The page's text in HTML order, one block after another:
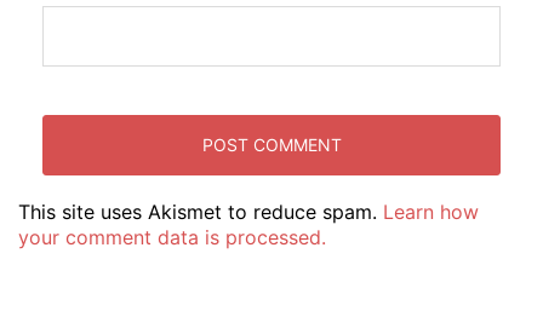
This site uses Akismet to reduce spam. Learn how
your comment data is processed.